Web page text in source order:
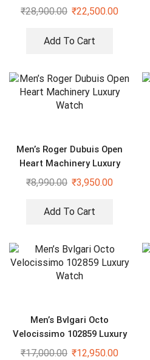
Watch
₹28,900.00 ₹22,500.00
Add To Cart
Men’s Roger Dubuis Open
Heart Machinery Luxury
Watch
₹8,990.00 ₹3,950.00
Add To Cart
Men’s Bvlgari Octo
Velocissimo 102859 Luxury
Watch
₹17,000.00 ₹12,950.00